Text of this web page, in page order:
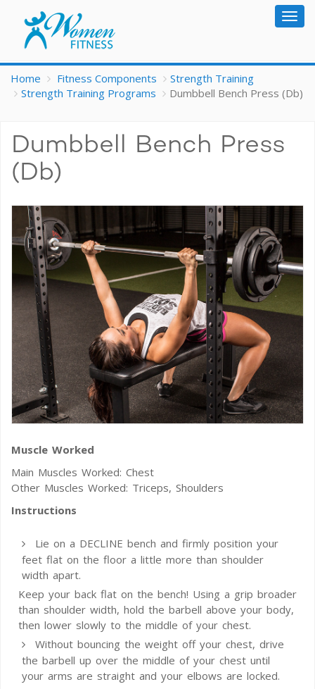
Home Fitness Components
Strength Training
Strength Training Programs
Dumbbell Bench Press (Db)
Dumbbell Bench Press
(Db)
Muscle Worked
Main Muscles Worked: Chest
Other Muscles Worked: Triceps, Shoulders
Instructions
Lie on a DECLINE bench and firmly position your
feet flat on the floor a little more than shoulder
width apart.
Keep your back flat on the bench! Using a grip broader
than shoulder width, hold the barbell above your body,
then lower slowly to the middle of your chest.
Without bouncing the weight off your chest, drive
the barbell up over the middle of your chest until
your arms are straight and your elbows are locked.